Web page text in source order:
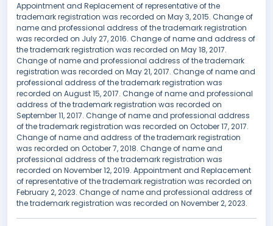
Appointment and Replacement of representative of the
trademark registration was recorded on May 3, 2015. Change of
name and professional address of the trademark registration
was recorded on July 27, 2016. Change of name and address of
the trademark registration was recorded on May 18, 2017.
Change of name and professional address of the trademark
registration was recorded on May 21, 2017. Change of name and
professional address of the trademark registration was
recorded on August 15, 2017. Change of name and professional
address of the trademark registration was recorded on
September 11, 2017. Change of name and professional address
of the trademark registration was recorded on October 17, 2017.
Change of name and address of the trademark registration
was recorded on October 7, 2018. Change of name and
professional address of the trademark registration was
recorded on November 12, 2019. Appointment and Replacement
of representative of the trademark registration was recorded on
February 2, 2023. Change of name and professional address of
the trademark registration was recorded on November 2, 2023.